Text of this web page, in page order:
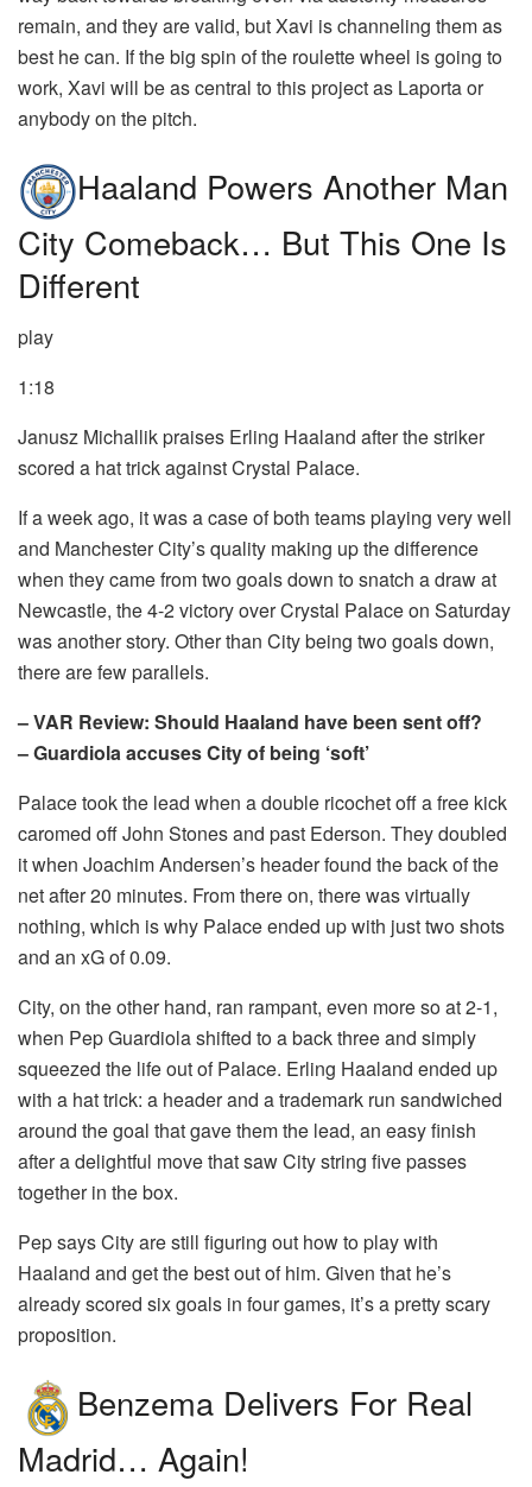
remain, and they are valid, but Xavi is channeling them as
best he can. If the big spin of the roulette wheel is going to
work, Xavi will be as central to this project as Laporta or
anybody on the pitch.
Haaland Powers Another Man
City Comeback… But This One Is
Different
play
1:18
Janusz Michallik praises Erling Haaland after the striker
scored a hat trick against Crystal Palace.
If a week ago, it was a case of both teams playing very well
and Manchester City’s quality making up the difference
when they came from two goals down to snatch a draw at
Newcastle, the 4-2 victory over Crystal Palace on Saturday
was another story. Other than City being two goals down,
there are few parallels.
– VAR Review: Should Haaland have been sent off?
– Guardiola accuses City of being ‘soft’
Palace took the lead when a double ricochet off a free kick
caromed off John Stones and past Ederson. They doubled
it when Joachim Andersen’s header found the back of the
net after 20 minutes. From there on, there was virtually
nothing, which is why Palace ended up with just two shots
and an xG of 0.09.
City, on the other hand, ran rampant, even more so at 2-1,
when Pep Guardiola shifted to a back three and simply
squeezed the life out of Palace. Erling Haaland ended up
with a hat trick: a header and a trademark run sandwiched
around the goal that gave them the lead, an easy finish
after a delightful move that saw City string five passes
together in the box.
Pep says City are still figuring out how to play with
Haaland and get the best out of him. Given that he’s
already scored six goals in four games, it’s a pretty scary
proposition.
Benzema Delivers For Real
Madrid… Again!